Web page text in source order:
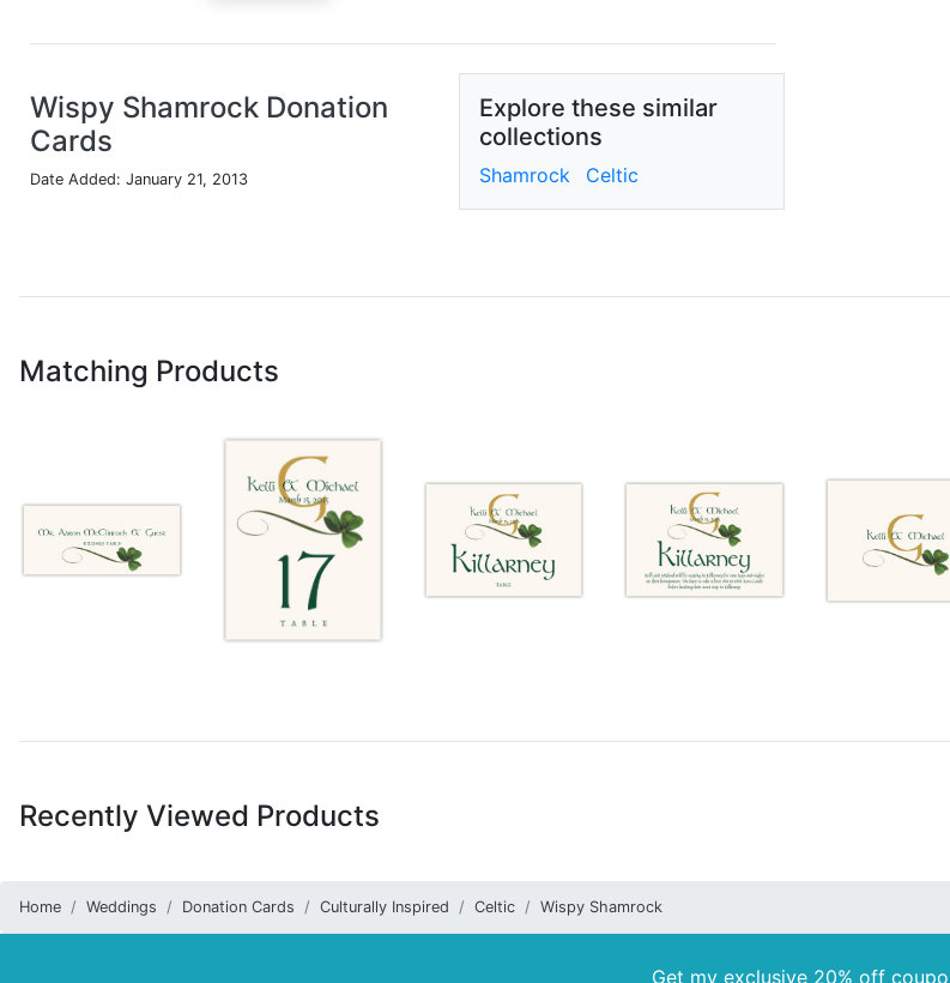
Wispy Shamrock Donation
Cards
Date Added: January 21, 2013
Explore these similar
collections
Shamrock Celtic
Matching Products
Recently Viewed Products
Home Weddings Donation Cards Culturally Inspired Celtic Wispy Shamrock
Get my exclusive 20% off